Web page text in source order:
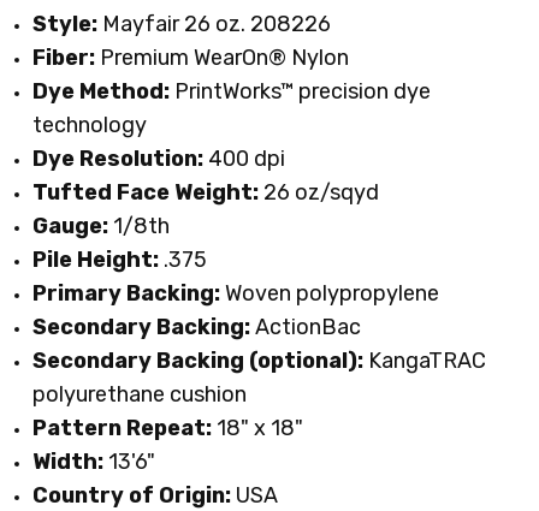
Style: Mayfair 26 oz. 208226
Fiber: Premium WearOn® Nylon
Dye Method: PrintWorks™ precision dye
technology
Dye Resolution: 400 dpi
Tufted Face Weight: 26 oz/sqyd
Gauge: 1/8th
Pile Height: .375
Primary Backing:Woven polypropylene
Secondary Backing:ActionBac
Secondary Backing (optional): KangaTRAC
polyurethane cushion
Pattern Repeat: 18" x 18"
Width: 13'6"
Country of Origin: USA